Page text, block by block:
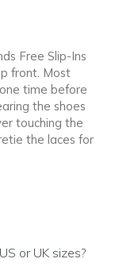
Free Slip-Ins
front. Most
time before
the shoes
touching the
the laces for
or UK sizes?